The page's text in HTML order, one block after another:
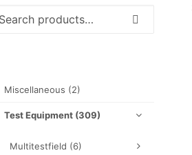
Miscellaneous (2)
Test Equipment (309)
Multitestfield (6)